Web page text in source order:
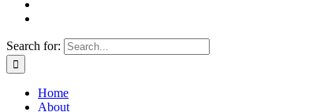
Search for:
Home
About